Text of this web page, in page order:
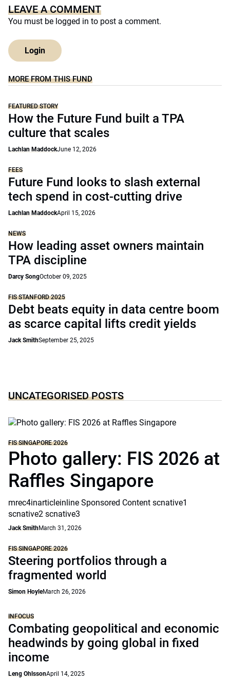
LEAVE A COMMENT
You must be logged in to post a comment.
Login
MORE FROM THIS FUND
FEATURED STORY
How the Future Fund built a TPA
culture that scales
Lachlan MaddockJune 12, 2026
FEES
Future Fund looks to slash external
tech spend in cost-cutting drive
Lachlan MaddockApril 15, 2026
NEWS
How leading asset owners maintain
TPA discipline
Darcy SongOctober 09, 2025
FIS STANFORD 2025
Debt beats equity in data centre boom
as scarce capital lifts credit yields
Jack SmithSeptember 25, 2025
UNCATEGORISED POSTS
FIS SINGAPORE 2026
Photo gallery: FIS 2026 at
Raffles Singapore
mrec4inarticleinline Sponsored Content scnative1
scnative2 scnative3
Jack SmithMarch 31, 2026
FIS SINGAPORE 2026
Steering portfolios through a
fragmented world
Simon HoyleMarch 26, 2026
INFOCUS
Combating geopolitical and economic
headwinds by going global in fixed
income
Leng OhlssonApril 14, 2025